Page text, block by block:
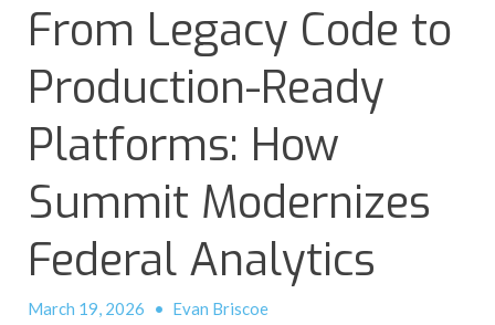
From Legacy Code to
Production-Ready
Platforms: How
Summit Modernizes
Federal Analytics
March 19, 2026 • Evan Briscoe